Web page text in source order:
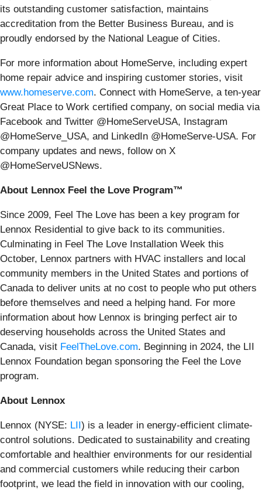
its outstanding customer satisfaction, maintains
accreditation from the Better Business Bureau, and is
proudly endorsed by the National League of Cities.
For more information about HomeServe, including expert
home repair advice and inspiring customer stories, visit
www.homeserve.com. Connect with HomeServe, a ten-year
Great Place to Work certified company, on social media via
Facebook and Twitter @HomeServeUSA, Instagram
@HomeServe_USA, and LinkedIn @HomeServe-USA. For
company updates and news, follow on X
@HomeServeUSNews.
About Lennox Feel the Love Program™
Since 2009, Feel The Love has been a key program for
Lennox Residential to give back to its communities.
Culminating in Feel The Love Installation Week this
October, Lennox partners with HVAC installers and local
community members in the United States and portions of
Canada to deliver units at no cost to people who put others
before themselves and need a helping hand. For more
information about how Lennox is bringing perfect air to
deserving households across the United States and
Canada, visit FeelTheLove.com. Beginning in 2024, the LII
Lennox Foundation began sponsoring the Feel the Love
program.
About Lennox
Lennox (NYSE: LII) is a leader in energy-efficient climate-
control solutions. Dedicated to sustainability and creating
comfortable and healthier environments for our residential
and commercial customers while reducing their carbon
footprint, we lead the field in innovation with our cooling,